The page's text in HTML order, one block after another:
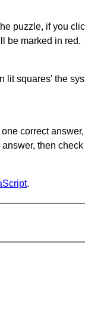
puzzle, if you
be marked in red.
lit squares' the
correct
then
.